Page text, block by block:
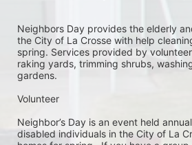
Neighbors Day provides the elderly
the City of La Crosse with help
spring. Services provided by
raking yards, trimming shrubs,
gardens.
Volunteer
Neighbor’s Day is an event held
disabled individuals in the City of La